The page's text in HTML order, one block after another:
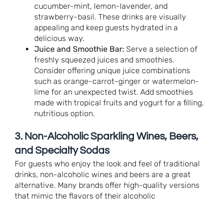
cucumber-mint, lemon-lavender, and
strawberry-basil. These drinks are visually
appealing and keep guests hydrated in a
delicious way.
Juice and Smoothie Bar: Serve a selection of
freshly squeezed juices and smoothies.
Consider offering unique juice combinations
such as orange-carrot-ginger or watermelon-
lime for an unexpected twist. Add smoothies
made with tropical fruits and yogurt for a filling,
nutritious option.
3. Non-Alcoholic Sparkling Wines, Beers,
and Specialty Sodas
For guests who enjoy the look and feel of traditional
drinks, non-alcoholic wines and beers are a great
alternative. Many brands offer high-quality versions
that mimic the flavors of their alcoholic